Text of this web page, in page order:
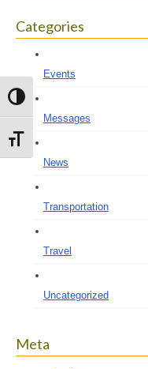
Toggle High Contrast
Toggle Font size
Categories
Events
Messages
News
Transportation
Travel
Uncategorized
Meta